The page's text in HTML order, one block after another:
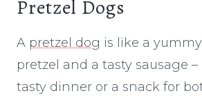
Pretzel Dogs
A pretzel dog is like a
pretzel and a tasty sausage
tasty dinner or a snack for